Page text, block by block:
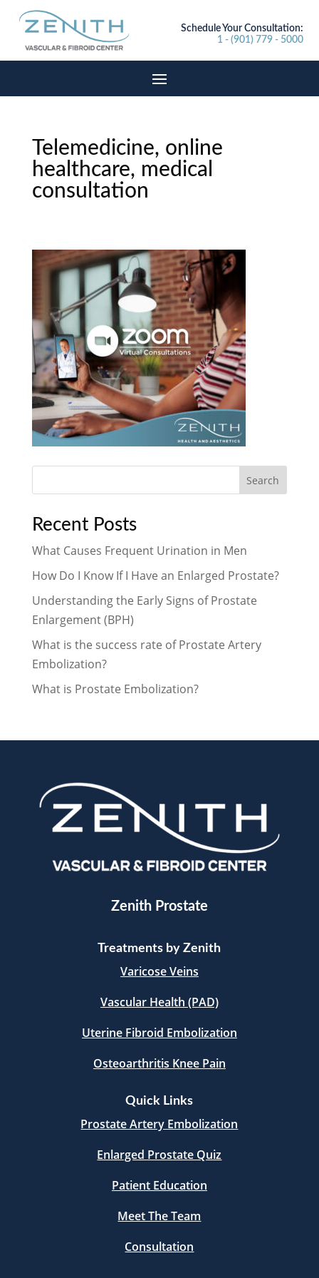
Schedule Your Consultation:
1 - (901) 779 - 5000
Telemedicine, online
healthcare, medical
consultation
Search
Recent Posts
What Causes Frequent Urination in Men
How Do I Know If I Have an Enlarged Prostate?
Understanding the Early Signs of Prostate
Enlargement (BPH)
What is the success rate of Prostate Artery
Embolization?
What is Prostate Embolization?
Zenith Prostate
Treatments by Zenith
Varicose Veins
Vascular Health (PAD)
Uterine Fibroid Embolization
Osteoarthritis Knee Pain
Quick Links
Prostate Artery Embolization
Enlarged Prostate Quiz
Patient Education
Meet The Team
Consultation